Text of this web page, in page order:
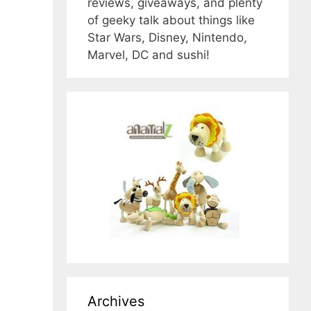
reviews, giveaways, and plenty
of geeky talk about things like
Star Wars, Disney, Nintendo,
Marvel, DC and sushi!
Archives